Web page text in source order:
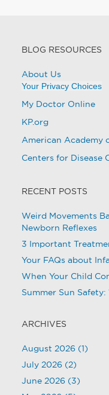
BLOG RESOURCES
About Us
Your Privacy Choices
My Doctor Online
KP.org
American Academy
Centers for Disease
RECENT POSTS
Weird Movements
Newborn Reflexes
3 Important
Your FAQs about
When Your Child
Summer Sun
ARCHIVES
August 2026 (1)
July 2026 (2)
June 2026 (3)